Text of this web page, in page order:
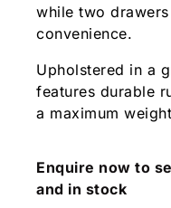
while two
convenience.
Upholstered in a
features durable
a maximum
Enquire now to
and in stock